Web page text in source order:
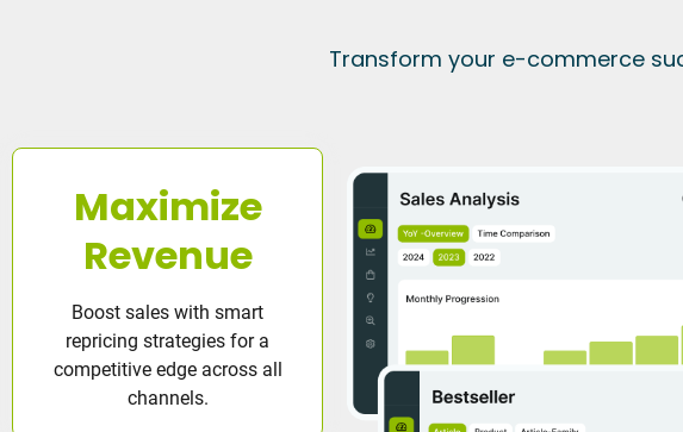
Transform your e-commerce
Maximize
Revenue
Boost sales with smart
repricing strategies for a
competitive edge across all
channels.